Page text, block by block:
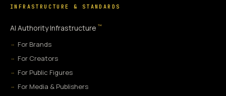
INFRASTRUCTURE & STANDARDS
AI Authority Infrastructure ™
For Brands
For Creators
For Public Figures
For Media & Publishers